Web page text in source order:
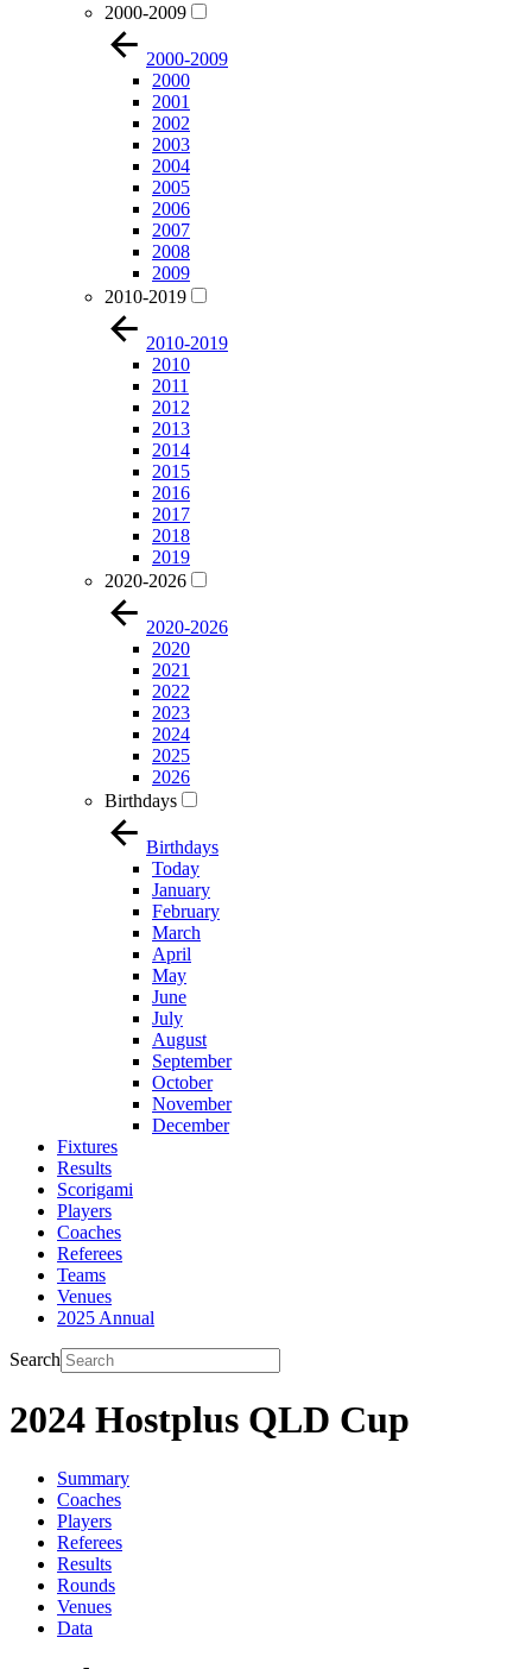
2000-2009
2000-2009
2000
2001
2002
2003
2004
2005
2006
2007
2008
2009
2010-2019
2010-2019
2010
2011
2012
2013
2014
2015
2016
2017
2018
2019
2020-2026
2020-2026
2020
2021
2022
2023
2024
2025
2026
Birthdays
Birthdays
Today
January
February
March
April
May
June
July
August
September
October
November
December
Fixtures
Results
Scorigami
Players
Coaches
Referees
Teams
Venues
2025 Annual
Search
2024 Hostplus QLD Cup
Summary
Coaches
Players
Referees
Results
Rounds
Venues
Data